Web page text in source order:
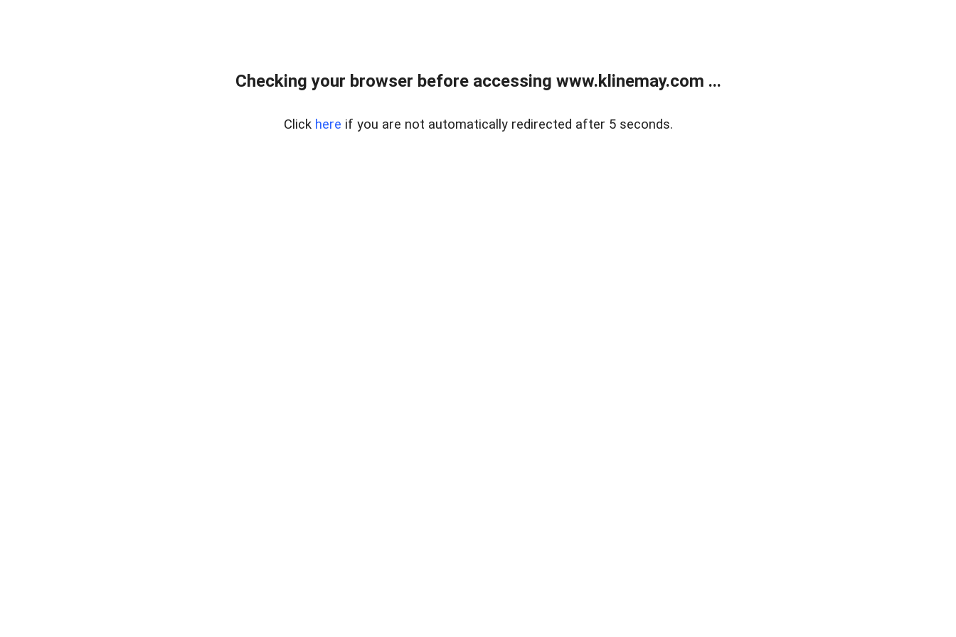
Checking your browser before accessing www.klinemay.com ...
Click here if you are not automatically redirected after 5 seconds.